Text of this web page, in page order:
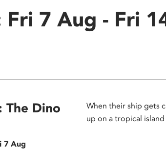
Fri 7 Aug - Fri
The Dino
7 Aug
When their ship gets
up on a tropical